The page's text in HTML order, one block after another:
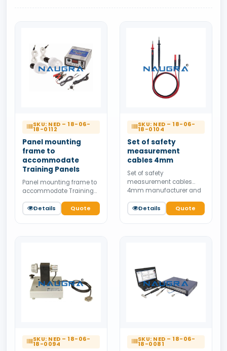
SKU: NED – 18-06-
18-0112
Panel mounting
frame to
accommodate
Training Panels
Panel mounting frame to
accommodate Training
supplier from India.
Available for bulk tender
Details Quote
SKU: NED – 18-06-
18-0104
Set of safety
measurement
cables 4mm
Set of safety
measurement cables
4mm manufacturer and
Available for bulk tender
supply.
Details Quote
SKU: NED – 18-06-
18-0094
SKU: NED – 18-06-
18-0081